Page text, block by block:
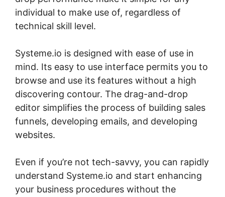
individual to make use of, regardless of
technical skill level.
Systeme.io is designed with ease of use in
mind. Its easy to use interface permits you to
browse and use its features without a high
discovering contour. The drag-and-drop
editor simplifies the process of building sales
funnels, developing emails, and developing
websites.
Even if you’re not tech-savvy, you can rapidly
understand Systeme.io and start enhancing
your business procedures without the